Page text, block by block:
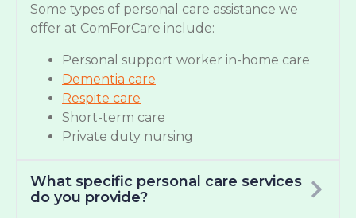
Some types of personal care assistance we
offer at ComForCare include:
Personal support worker in-home care
Dementia care
Respite care
Short-term care
Private duty nursing
What specific personal care services
do you provide?